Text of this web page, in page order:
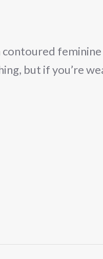
but if you’re